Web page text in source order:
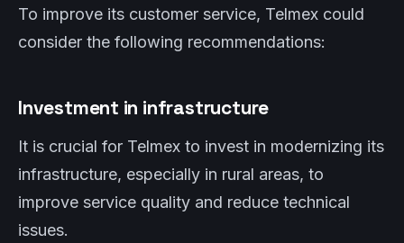
To improve its customer service, Telmex could
consider the following recommendations:
Investment in infrastructure
It is crucial for Telmex to invest in modernizing its
infrastructure, especially in rural areas, to
improve service quality and reduce technical
issues.